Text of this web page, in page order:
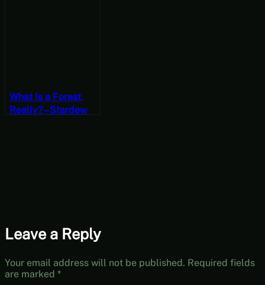
What Is a Forest,
Really? – Stardew
Leave a Reply
Your email address will not be published. Required fields
are marked *